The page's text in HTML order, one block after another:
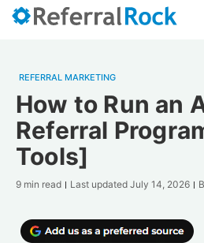
REFERRAL MARKETING
How to Run an
Referral
Tools]
9 min read Last updated July 14, 2026